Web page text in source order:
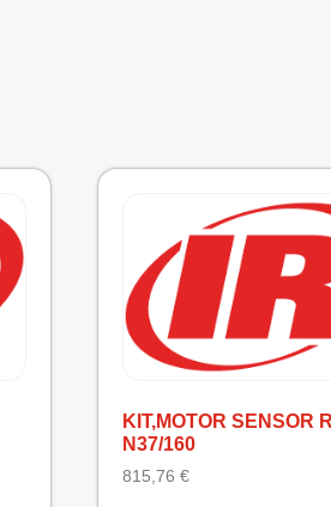
KIT,MOTOR SENSOR
N37/160
815,76 €